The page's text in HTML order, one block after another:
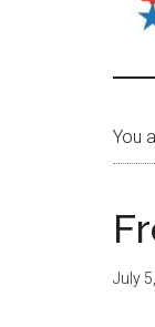
&
You
July